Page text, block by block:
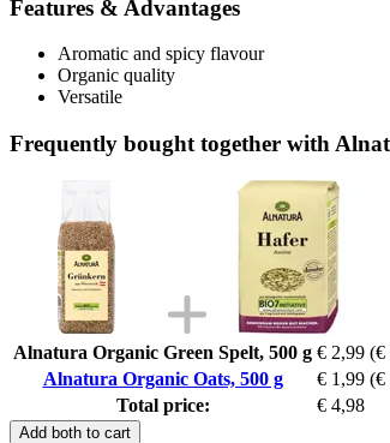
Features & Advantages
Aromatic and spicy flavour
Organic quality
Versatile
Frequently bought together with
Alnatura Organic Green Spelt, 500 g € 2,99 (€
Alnatura Organic Oats, 500 g
€ 1,99 (€
Total price:
€ 4,98
Add both to cart